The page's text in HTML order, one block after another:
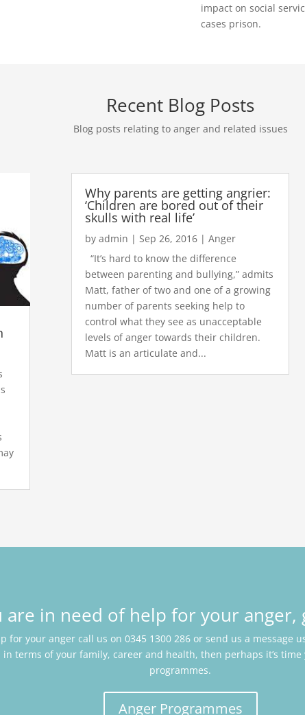
impact on social
cases prison.
Recent Blog Posts
Blog posts relating to anger and related issues
Why parents are getting angrier:
‘Children are bored out of their
skulls with real life’
by admin | Sep 26, 2016| Anger
“It’s hard to know the difference
between parenting and bullying,” admits
Matt, father of two and one of a growing
number of parents seeking help to
control what they see as unacceptable
levels of anger towards their children.
Matt is an articulate and...
are in need of help for your anger,
for your anger call us on 0345 1300 286 or send us a message
terms of your family, career and health, then perhaps it’s
programmes.
Anger Programmes